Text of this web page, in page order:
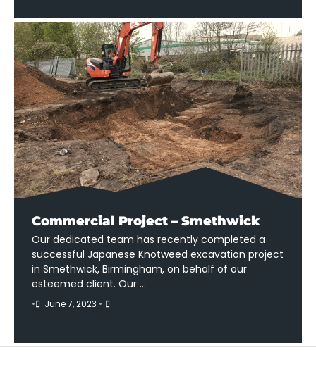
Commercial Project – Smethwick
Our dedicated team has recently completed a
successful Japanese Knotweed excavation project
in Smethwick, Birmingham, on behalf of our
esteemed client. Our …
• June 7, 2023 •